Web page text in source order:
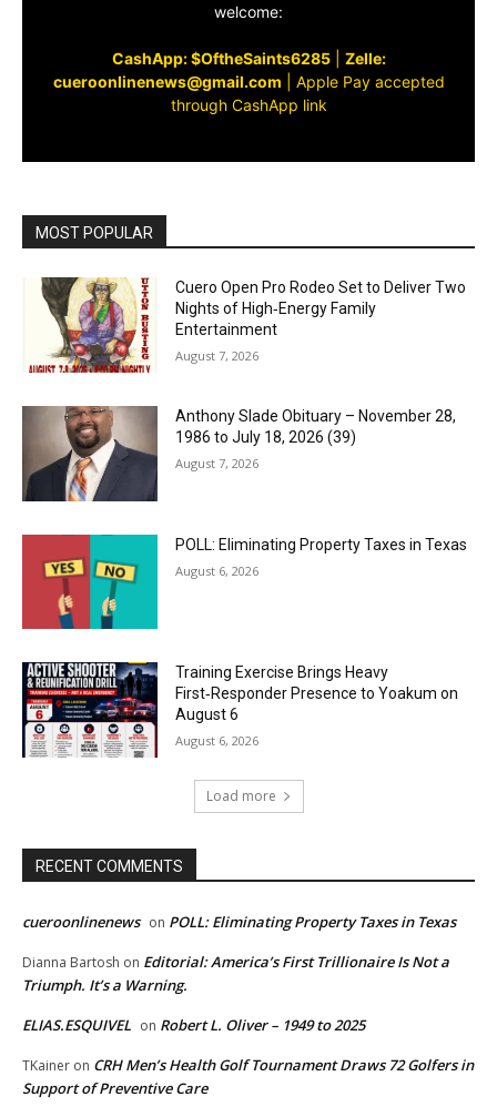
welcome:
CashApp: $OftheSaints6285| Zelle:
cueroonlinenews@gmail.com
Apple Pay accepted
through CashApp link
MOST POPULAR
Cuero Open Pro Rodeo Set to Deliver Two
Nights of High‑Energy Family
Entertainment
August 7, 2026
Anthony Slade Obituary – November 28,
1986 to July 18, 2026 (39)
August 7, 2026
POLL: Eliminating Property Taxes in Texas
August 6, 2026
Training Exercise Brings Heavy
First‑Responder Presence to Yoakum on
August 6
August 6, 2026
Load more
RECENT COMMENTS
cueroonlinenews on POLL: Eliminating Property Taxes in Texas
Dianna Bartosh on Editorial: America’s First Trillionaire Is Not a
Triumph. It’s a Warning.
ELIAS.ESQUIVEL on Robert L. Oliver – 1949 to 2025
TKainer on CRH Men’s Health Golf Tournament Draws 72 Golfers in
Support of Preventive Care